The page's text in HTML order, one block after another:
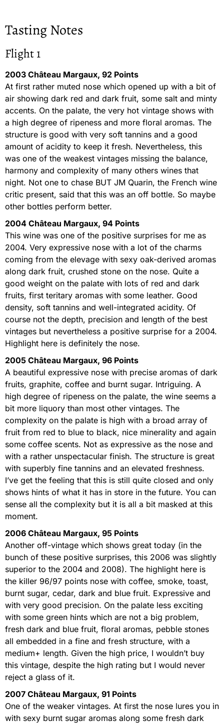
Tasting Notes
Flight 1
2003 Château Margaux, 92 Points
At first rather muted nose which opened up with a bit of
air showing dark red and dark fruit, some salt and minty
accents. On the palate, the very hot vintage shows with
a high degree of ripeness and more floral aromas. The
structure is good with very soft tannins and a good
amount of acidity to keep it fresh. Nevertheless, this
was one of the weakest vintages missing the balance,
harmony and complexity of many others wines that
night. Not one to chase BUT JM Quarin, the French wine
critic present, said that this was an off bottle. So maybe
other bottles perform better.
2004 Château Margaux, 94 Points
This wine was one of the positive surprises for me as
2004. Very expressive nose with a lot of the charms
coming from the elevage with sexy oak-derived aromas
along dark fruit, crushed stone on the nose. Quite a
good weight on the palate with lots of red and dark
fruits, first teritary aromas with some leather. Good
density, soft tannins and well-integrated acidity. Of
course not the depth, precision and length of the best
vintages but nevertheless a positive surprise for a 2004.
Highlight here is definitely the nose.
2005 Château Margaux, 96 Points
A beautiful expressive nose with precise aromas of dark
fruits, graphite, coffee and burnt sugar. Intriguing. A
high degree of ripeness on the palate, the wine seems a
bit more liquory than most other vintages. The
complexity on the palate is high with a broad array of
fruit from red to blue to black, nice minerality and again
some coffee scents. Not as expressive as the nose and
with a rather unspectacular finish. The structure is great
with superbly fine tannins and an elevated freshness.
I’ve get the feeling that this is still quite closed and only
shows hints of what it has in store in the future. You can
sense all the complexity but it is all a bit masked at this
moment.
2006 Château Margaux, 95 Points
Another off-vintage which shows great today (in the
bunch of these positive surprises, this 2006 was slightly
superior to the 2004 and 2008). The highlight here is
the killer 96/97 points nose with coffee, smoke, toast,
burnt sugar, cedar, dark and blue fruit. Expressive and
with very good precision. On the palate less exciting
with some green hints which are not a big problem,
fresh dark and blue fruit, floral aromas, pebble stones
all embedded in a fine and fresh structure, with a
medium+ length. Given the high price, I wouldn’t buy
this vintage, despite the high rating but I would never
reject a glass of it.
2007 Château Margaux, 91 Points
One of the weaker vintages. At first the nose lures you in
with sexy burnt sugar aromas along some fresh dark